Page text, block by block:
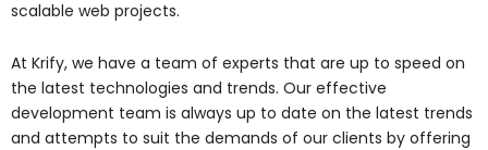
scalable web projects.
At Krify, we have a team of experts that are up to speed on
the latest technologies and trends. Our effective
development team is always up to date on the latest trends
and attempts to suit the demands of our clients by offering